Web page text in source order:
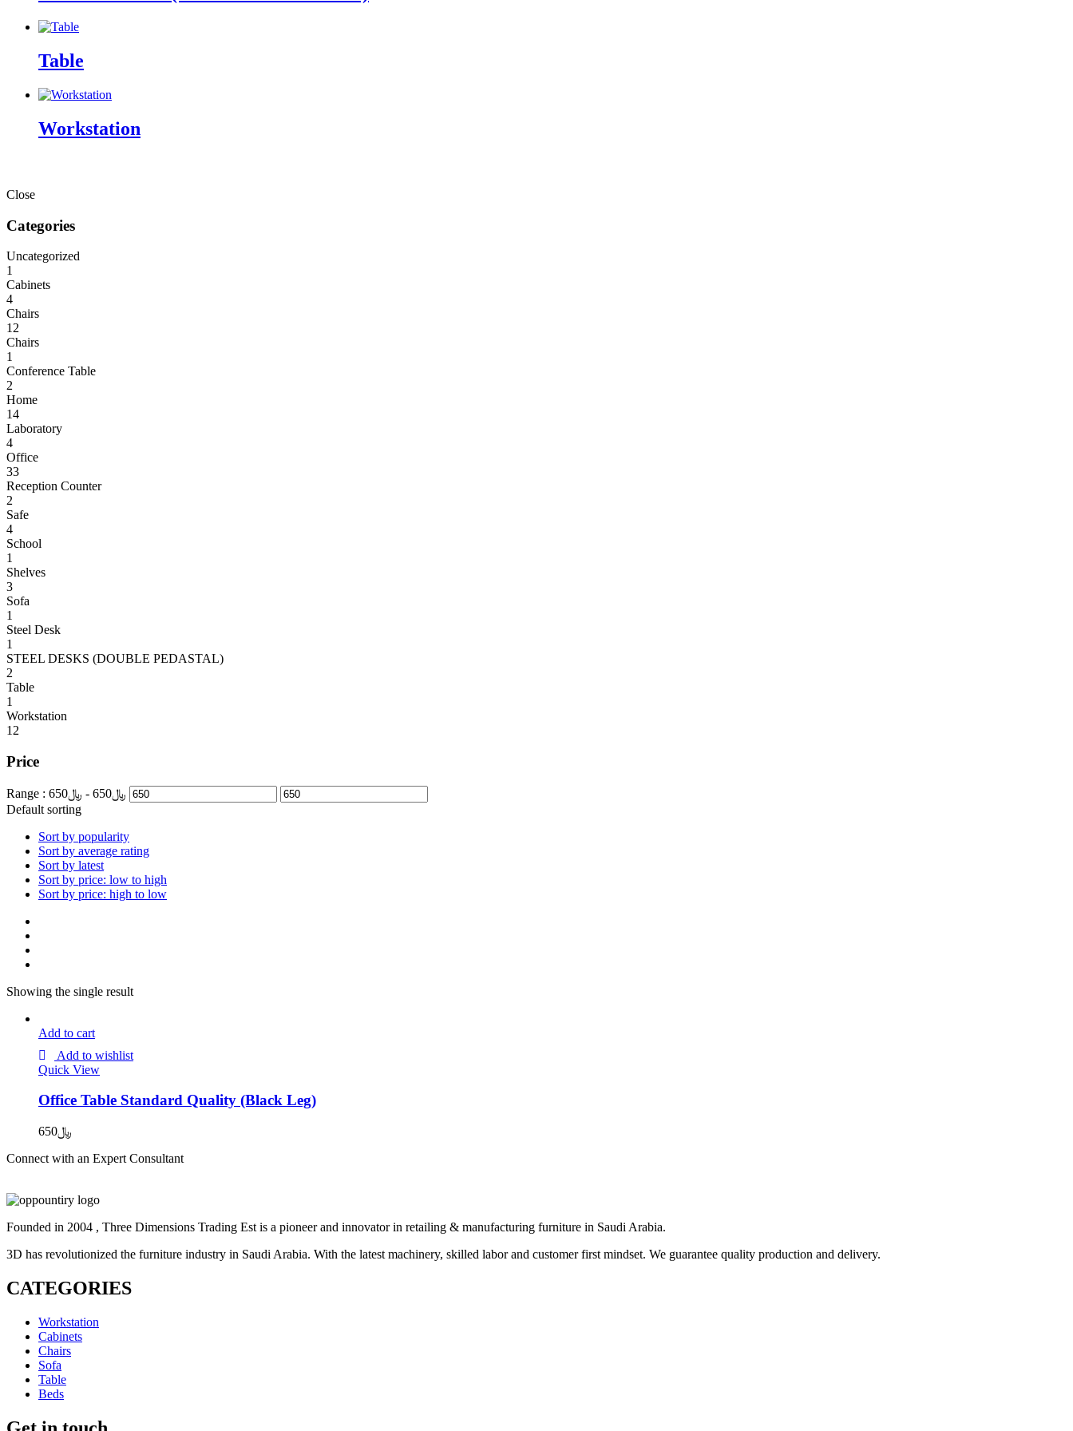
Table
Workstation
Close
Categories
Uncategorized
1
Cabinets
4
Chairs
12
Chairs
1
Conference Table
2
Home
14
Laboratory
4
Office
33
Reception Counter
2
Safe
4
School
1
Shelves
3
Sofa
1
Steel Desk
1
STEEL DESKS (DOUBLE PEDASTAL)
2
Table
1
Workstation
12
Price
Range : ﷼650 - ﷼650
Default sorting
Sort by popularity
Sort by average rating
Sort by latest
Sort by price: low to high
Sort by price: high to low
Showing the single result
Add to cart
Add to wishlist
Quick View
Office Table Standard Quality (Black Leg)
﷼650
Connect with an Expert Consultant
Founded in 2004 , Three Dimensions Trading Est is a pioneer and innovator in retailing & manufacturing furniture in Saudi Arabia.
3D has revolutionized the furniture industry in Saudi Arabia. With the latest machinery, skilled labor and customer first mindset. We guarantee quality production and delivery.
CATEGORIES
Workstation
Cabinets
Chairs
Sofa
Table
Beds